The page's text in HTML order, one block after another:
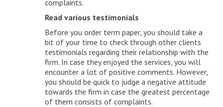
complaints.
Read various testimonials
Before you order term paper, you should take a
bit of your time to check through other clients
testimonials regarding their relationship with the
firm. In case they enjoyed the services, you will
encounter a lot of positive comments. However,
you should be quick to judge a negative attitude
towards the firm in case the greatest percentage
of them consists of complaints.